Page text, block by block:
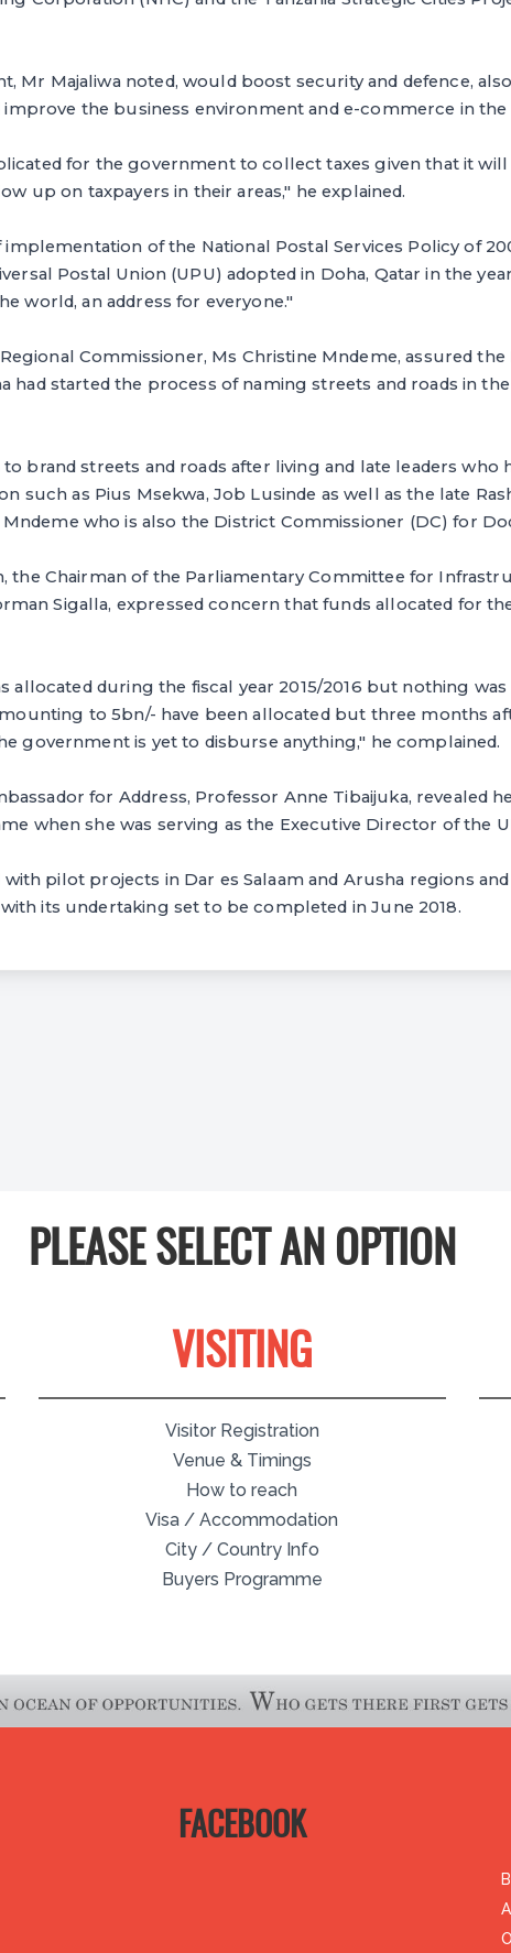
Mr Majaliwa noted, would boost security and defence,
improve the business environment and e-commerce in
for the government to collect taxes given that it will
up on taxpayers in their areas," he explained.
of the National Postal Services Policy of
Postal Union (UPU) adopted in Doha, Qatar in the
world, an address for everyone."
Commissioner, Ms Christine Mndeme, assured
had started the process of naming streets and roads in
brand streets and roads after living and late leaders who
such as Pius Msekwa, Job Lusinde as well as the late
Mndeme who is also the District Commissioner (DC) for
the Chairman of the Parliamentary Committee for
Sigalla, expressed concern that funds allocated for
allocated during the fiscal year 2015/2016 but nothing was
to 5bn/- have been allocated but three months
government is yet to disburse anything," he complained.
for Address, Professor Anne Tibaijuka, revealed
when she was serving as the Executive Director of the
with pilot projects in Dar es Salaam and Arusha regions
its undertaking set to be completed in June 2018.
PLEASE SELECT AN OPTION
VISITING
Visitor Registration
Venue & Timings
How to reach
Visa / Accommodation
City / Country Info
Buyers Programme
FACEBOOK